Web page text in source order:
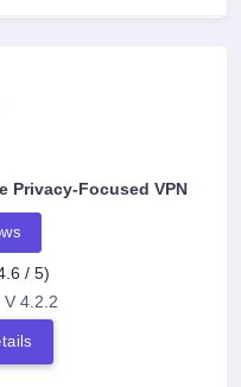
Privacy-Focused VPN
/ 5)
V 4.2.2